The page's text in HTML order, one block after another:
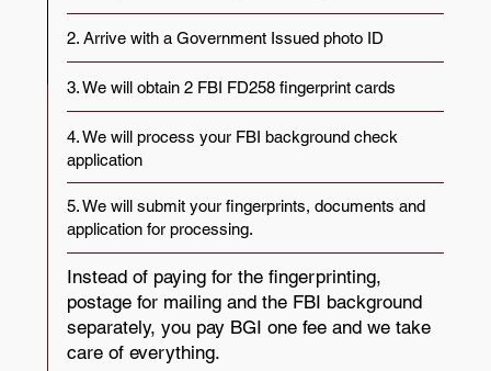
2. Arrive with a Government Issued photo ID
3. We will obtain 2 FBI FD258 fingerprint cards
4. We will process your FBI background check
application
5. We will submit your fingerprints, documents and
application for processing.
Instead of paying for the fingerprinting,
postage for mailing and the FBI background
separately, you pay BGI one fee and we take
care of everything.